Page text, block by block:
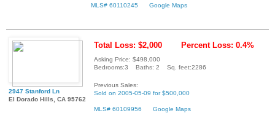
MLS# 60110245 Google Maps
2947 Stanford Ln
El Dorado Hills, CA 95762
Total Loss: $2,000 Percent Loss: 0.4%
Asking Price: $498,000
Bedrooms:3 Baths: 2 Sq. feet:2286
Previous Sales:
Sold on 2005-05-09 for $500,000
MLS# 60109956 Google Maps